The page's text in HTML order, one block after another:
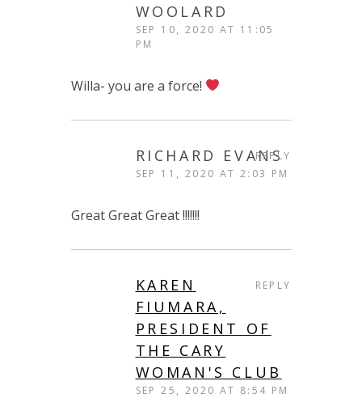
WOOLARD
SEP 10, 2020 AT 11:05
PM
Willa- you are a force!
RICHARD EVANS
SEP 11, 2020 AT 2:03 PM
Great Great Great !!!!!!!
REPLY
KAREN
FIUMARA,
PRESIDENT OF
THE CARY
WOMAN'S CLUB
SEP 25, 2020 AT 8:54 PM
REPLY